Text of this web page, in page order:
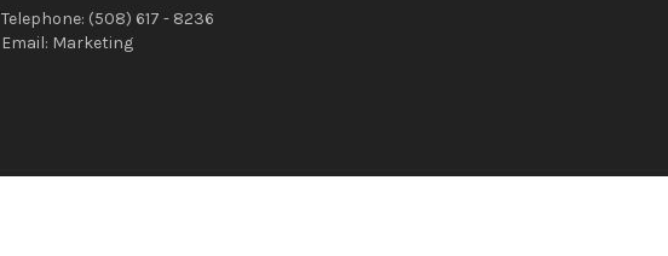
Telephone: (508) 617 - 8236
Email: Marketing